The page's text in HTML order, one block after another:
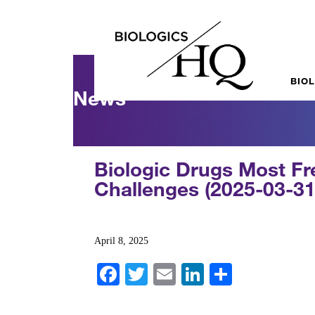
News
Biologic Drugs Most
Challenges (2025-03-
April 8, 2025
Fa T
E
Li